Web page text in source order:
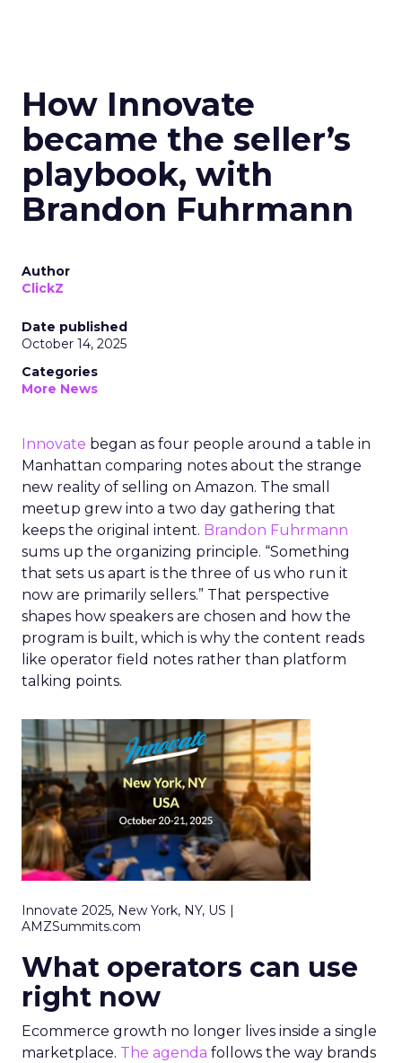
How Innovate
became the seller’s
playbook, with
Brandon Fuhrmann
Author
ClickZ
Date published
October 14, 2025
Categories
More News
Innovate began as four people around a table in
Manhattan comparing notes about the strange
new reality of selling on Amazon. The small
meetup grew into a two day gathering that
keeps the original intent. Brandon Fuhrmann
sums up the organizing principle. “Something
that sets us apart is the three of us who run it
now are primarily sellers.” That perspective
shapes how speakers are chosen and how the
program is built, which is why the content reads
like operator field notes rather than platform
talking points.
Innovate 2025, New York, NY, US |
AMZSummits.com
What operators can use
right now
Ecommerce growth no longer lives inside a single
marketplace. The agenda follows the way brands